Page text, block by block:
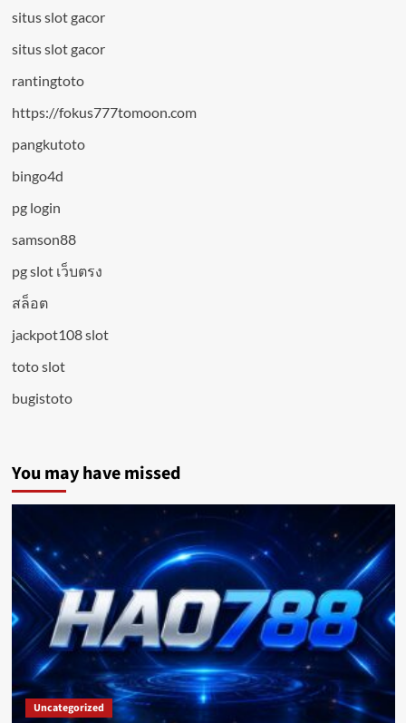
situs slot gacor
situs slot gacor
rantingtoto
https://fokus777tomoon.com
pangkutoto
bingo4d
pg login
samson88
pg slot เว็บตรง
สล็อต
jackpot108 slot
toto slot
bugistoto
You may have missed
Uncategorized